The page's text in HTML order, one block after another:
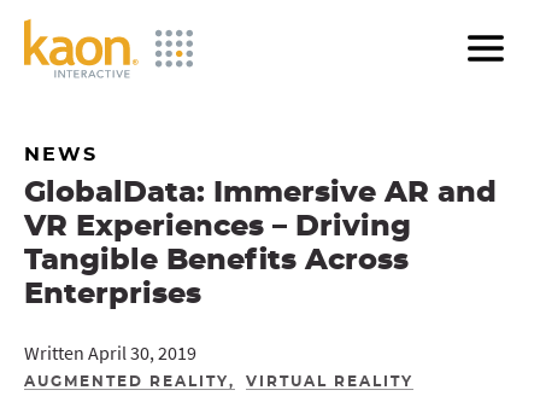
Skip
Content
NEWS
GlobalData: Immersive AR and
VR Experiences – Driving
Tangible Benefits Across
Enterprises
Written April 30, 2019
AUGMENTED REALITY VIRTUAL REALITY